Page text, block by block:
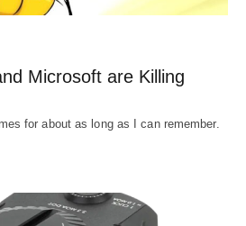
Microsoft are Killing
for about as long as I can remember.